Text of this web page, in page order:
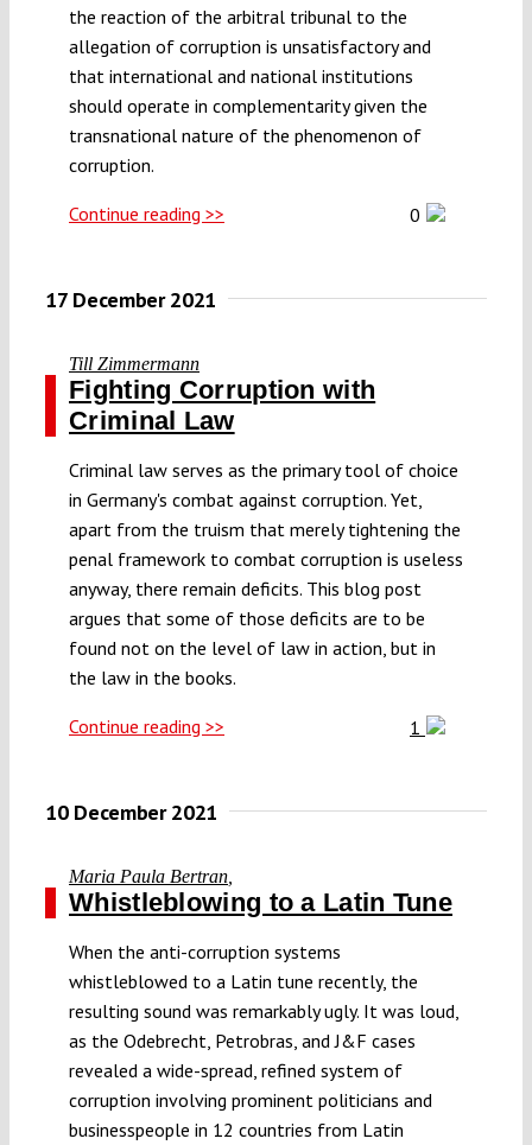
the reaction of the arbitral tribunal to the
allegation of corruption is unsatisfactory and
that international and national institutions
should operate in complementarity given the
transnational nature of the phenomenon of
corruption.
Continue reading >> 0
17 December 2021
Till Zimmermann
Fighting Corruption with
Criminal Law
Criminal law serves as the primary tool of choice
in Germany's combat against corruption. Yet,
apart from the truism that merely tightening the
penal framework to combat corruption is useless
anyway, there remain deficits. This blog post
argues that some of those deficits are to be
found not on the level of law in action, but in
the law in the books.
Continue reading >> 1
10 December 2021
Maria Paula Bertran
Whistleblowing to a Latin Tune
When the anti-corruption systems
whistleblowed to a Latin tune recently, the
resulting sound was remarkably ugly. It was loud,
as the Odebrecht, Petrobras, and J&F cases
revealed a wide-spread, refined system of
corruption involving prominent politicians and
businesspeople in 12 countries from Latin